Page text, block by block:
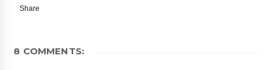
Share
8 COMMENTS: